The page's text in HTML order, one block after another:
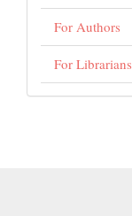
For Authors
For Librarians